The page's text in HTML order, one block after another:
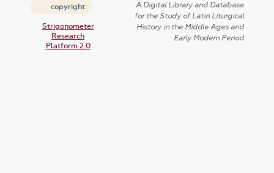
copyright
Strigonometer
Research
Platform 2.0
A Digital Library and Database
for the Study of Latin Liturgical
History in the Middle Ages and
Early Modern Period